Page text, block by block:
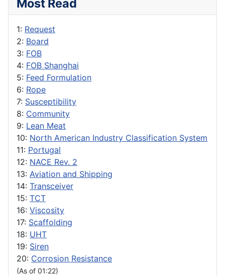
Most Read
1: Request
2: Board
3: FOB
4: FOB Shanghai
5: Feed Formulation
6: Rope
7: Susceptibility
8: Community
9: Lean Meat
10: North American Industry Classification System
11: Portugal
12: NACE Rev. 2
13: Aviation and Shipping
14: Transceiver
15: TCT
16: Viscosity
17: Scaffolding
18: UHT
19: Siren
20: Corrosion Resistance
(As of 01:22)